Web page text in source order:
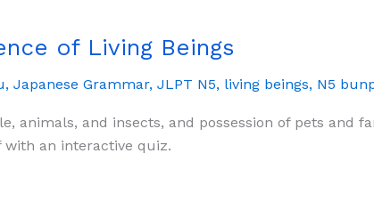
of Living Beings
, Japanese Grammar, JLPT N5, living beings, N5
animals, and insects, and possession of pets and
with an interactive quiz.